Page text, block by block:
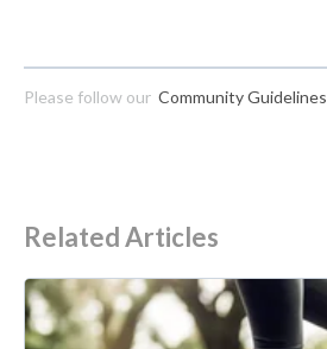
Please follow our Community Guidelines
Related Articles